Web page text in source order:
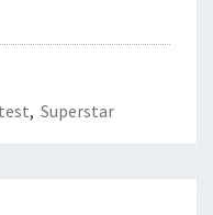
, Superstar